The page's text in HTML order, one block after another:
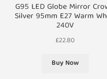
G95 LED Globe Mirror
Silver 95mm E27 Warm
240V
£22.80
Buy Now